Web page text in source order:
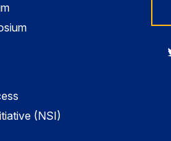
(NSI)